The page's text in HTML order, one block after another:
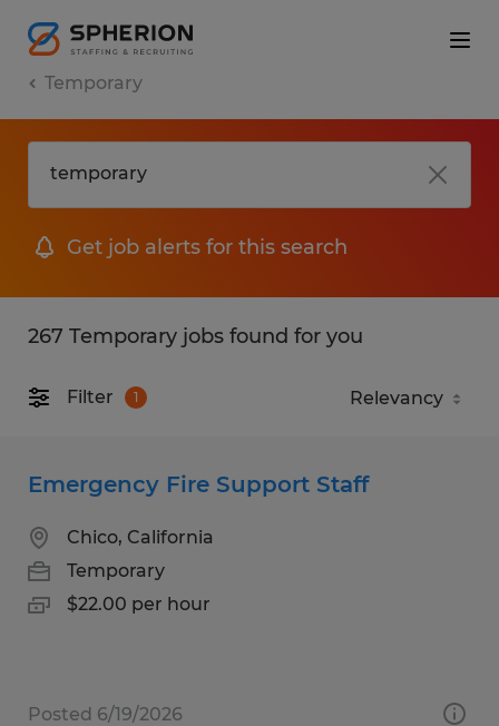
Temporary
Get job alerts for this search
267 Temporary jobs found for you
Filter 1
Emergency Fire Support Staff
Chico, California
Temporary
$22.00 per hour
Posted 6/19/2026